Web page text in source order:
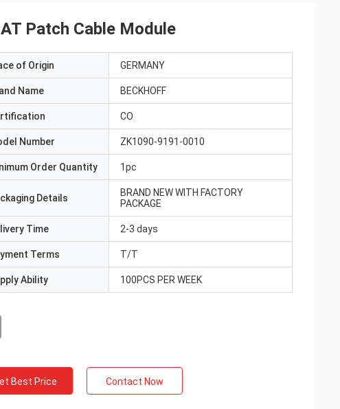
Patch Cable Module
of Origin GERMANY
Name BECKHOFF
CO
Number ZK1090-9191-0010
Order Quantity 1pc
Details
BRAND NEW WITH FACTORY
PACKAGE
Time 2-3 days
Terms T/T
Ability 100PCS PER WEEK
Best Price Contact Now